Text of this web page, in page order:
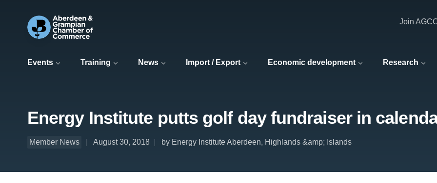
Events Training News Import / Export Economic development Research
Join
Energy Institute putts golf day fundraiser in
Member News August 30, 2018 by Energy Institute Aberdeen, Highlands &amp; Islands